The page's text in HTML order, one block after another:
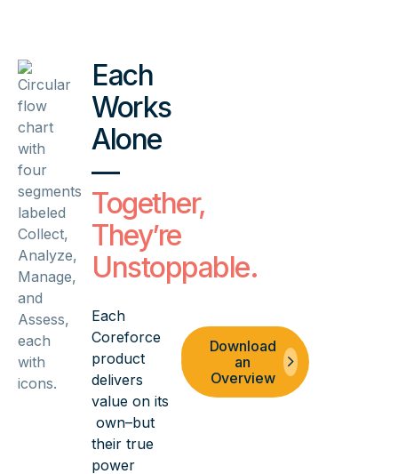
Each
Works
Alone
—
Together,
They’re
Unstoppable.
Each
Coreforce
product
delivers
value on its
own–but
their true
power
Schedule
a Demo
Download
an
Overview